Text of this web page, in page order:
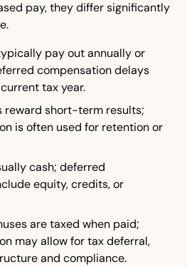
pay, they differ significantly
pay out annually or
compensation delays
tax year.
reward short-term results;
is often used for retention or
cash; deferred
equity, credits, or
are taxed when paid;
may allow for tax deferral,
and compliance.